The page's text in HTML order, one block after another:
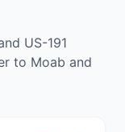
US-191
to Moab and